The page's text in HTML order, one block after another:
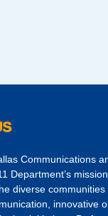
Communications
Department’s
diverse
innovative